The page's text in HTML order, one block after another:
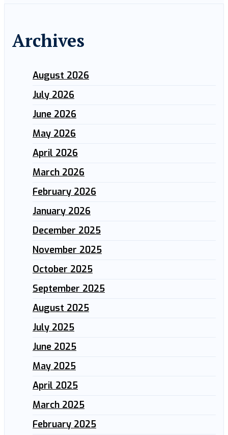
Archives
August 2026
July 2026
June 2026
May 2026
April 2026
March 2026
February 2026
January 2026
December 2025
November 2025
October 2025
September 2025
August 2025
July 2025
June 2025
May 2025
April 2025
March 2025
February 2025